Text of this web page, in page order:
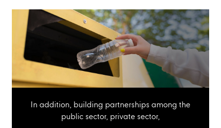
In addition, building partnerships among the
public sector, private sector,